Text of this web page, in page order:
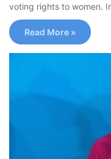
voting rights to women.
Read More »